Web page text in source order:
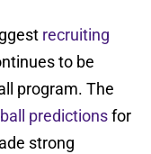
recruiting
to be
program. The
predictionsfor
strong